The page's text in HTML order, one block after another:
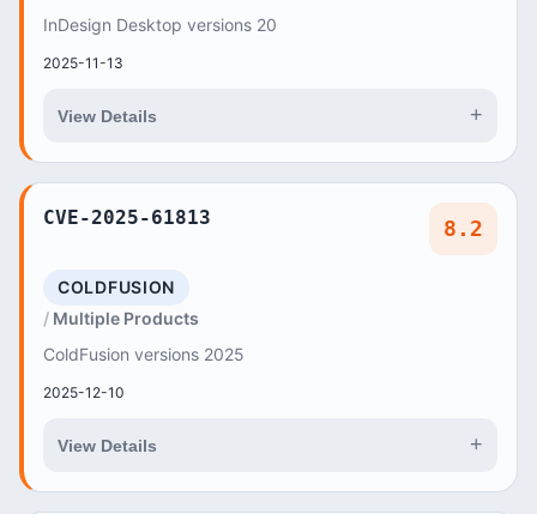
InDesign Desktop versions 20
2025-11-13
View Details +
CVE-2025-61813 8.2
COLDFUSION
Multiple Products
ColdFusion versions 2025
2025-12-10
View Details +